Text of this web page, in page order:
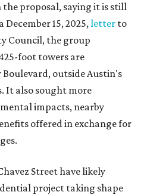
proposal, saying it is still
15, 2025,letter to
Council, the group
foot towers are
outside Austin's
It also sought more
impacts, nearby
offered in exchange for
Street have likely
project taking shape